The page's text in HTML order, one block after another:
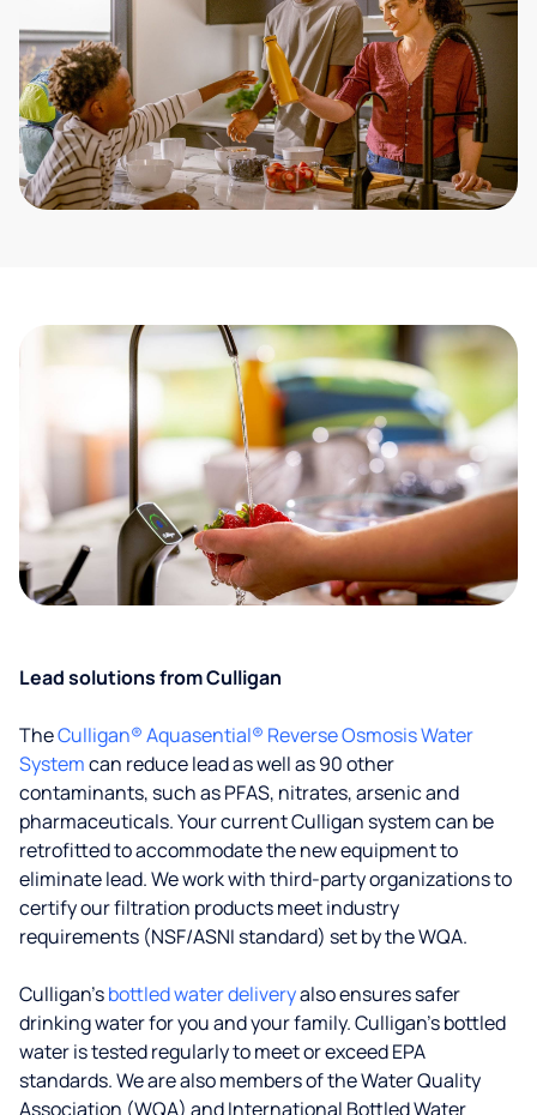
Lead solutions from Culligan
TheCulligan® Aquasential® Reverse Osmosis Water
Systemcan reduce lead as well as 90 other
contaminants, such as PFAS, nitrates, arsenic and
pharmaceuticals. Your current Culligan system can be
retrofitted to accommodate the new equipment to
eliminate lead. We work with third-party organizations to
certify our filtration products meet industry
requirements (NSF/ASNI standard) set by the WQA.
Culligan’sbottled water deliveryalso ensures safer
drinking water for you and your family. Culligan's bottled
water is tested regularly to meet or exceed EPA
standards. We are also members of the Water Quality
Association (WQA) and International Bottled Water